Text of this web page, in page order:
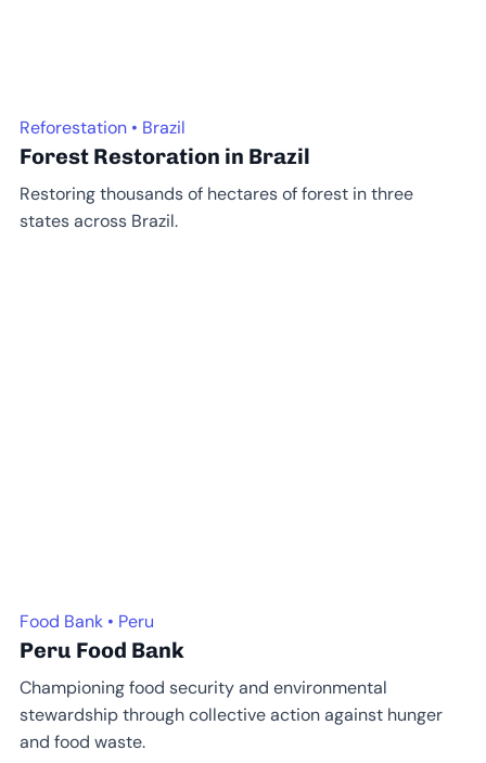
Reforestation • Brazil
Forest Restoration in Brazil
Restoring thousands of hectares of forest in three
states across Brazil.
Food Bank • Peru
Peru Food Bank
Championing food security and environmental
stewardship through collective action against hunger
and food waste.